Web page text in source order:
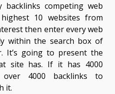
competing web
10 websites from
then enter every web
within the search box of
It’s going to present the
site has. If it has 4000
over 4000 backlinks to
it.